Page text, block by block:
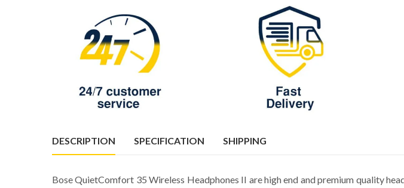
DESCRIPTION SPECIFICATION SHIPPING
Bose QuietComfort 35 Wireless Headphones II are high end and premium quality